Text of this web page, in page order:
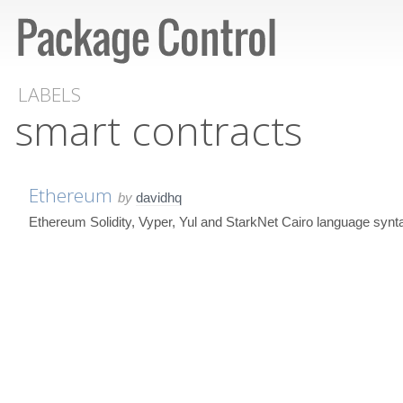
LABELS
smart contracts
Ethereum by davidhq
Ethereum Solidity, Vyper, Yul and StarkNet Cairo language